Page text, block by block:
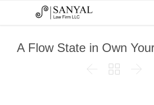
A Flow State in Own
  